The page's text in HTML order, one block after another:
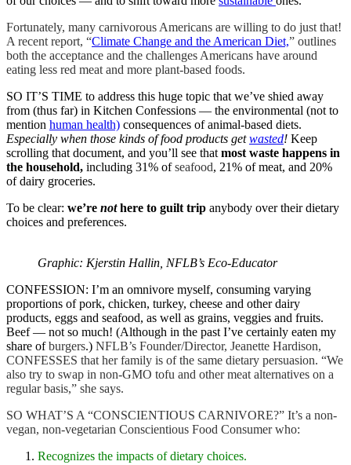
Fortunately, many carnivorous Americans are willing to do just that!
A recent report, “Climate Change and the American Diet,” outlines
both the acceptance and the challenges Americans have around
eating less red meat and more plant-based foods.
SO IT’S TIME to address this huge topic that we’ve shied away
from (thus far) in Kitchen Confessions — the environmental (not to
mention human health) consequences of animal-based diets.
Especially when those kinds of food products getwasted! Keep
scrolling that document, and you’ll see that most waste happens in
the household, including 31% ofseafood, 21% of meat, and 20%
of dairy groceries.
To be clear: we’re nothere to guilt trip anybody over their dietary
choices and preferences.
Graphic: Kjerstin Hallin, NFLB’s Eco-Educator
CONFESSION: I’m an omnivore myself, consuming varying
proportions of pork, chicken, turkey, cheese and other dairy
products, eggs and seafood, as well as grains, veggies and fruits.
Beef — not so much! (Although in the past I’ve certainly eaten my
share ofburgers.) NFLB’s Founder/Director, Jeanette Hardison,
CONFESSES that her family is of the same dietary persuasion. “We
also try to swap in non-GMO tofu and other meat alternatives on a
regular basis,” she says.
SO WHAT’S A “CONSCIENTIOUS CARNIVORE?” It’s a non-
vegan, non-vegetarian Conscientious Food Consumer who:
Recognizes the impacts of dietary choices.